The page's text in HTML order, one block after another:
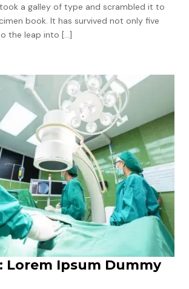
a galley of type and scrambled it to
book. It has survived not only five
the leap into […]
Lorem Ipsum Dummy